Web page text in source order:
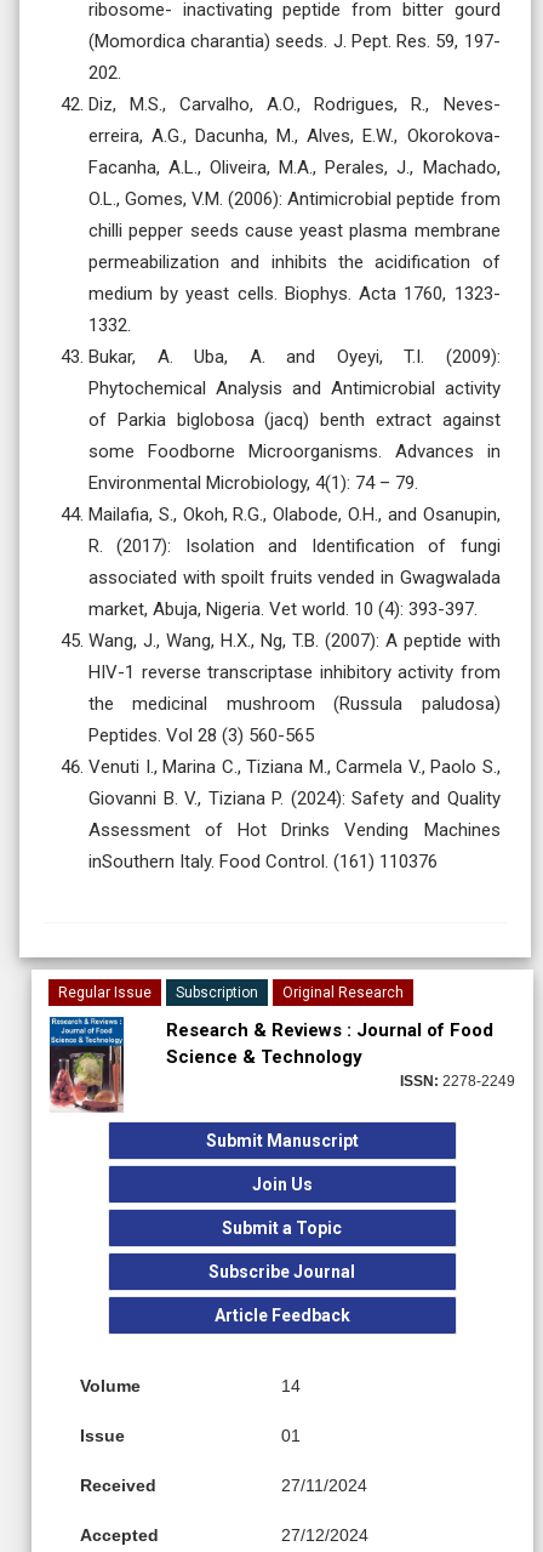
ribosome- inactivating peptide from bitter gourd
(Momordica charantia) seeds. J. Pept. Res. 59, 197-
202.
Diz, M.S., Carvalho, A.O., Rodrigues, R., Neves-
erreira, A.G., Dacunha, M., Alves, E.W., Okorokova-
Facanha, A.L., Oliveira, M.A., Perales, J., Machado,
O.L., Gomes, V.M. (2006): Antimicrobial peptide from
chilli pepper seeds cause yeast plasma membrane
permeabilization and inhibits the acidification of
medium by yeast cells. Biophys. Acta 1760, 1323-
1332.
Bukar, A. Uba, A. and Oyeyi, T.I. (2009):
Phytochemical Analysis and Antimicrobial activity
of Parkia biglobosa (jacq) benth extract against
some Foodborne Microorganisms. Advances in
Environmental Microbiology, 4(1): 74 – 79.
Mailafia, S., Okoh, R.G., Olabode, O.H., and Osanupin,
R. (2017): Isolation and Identification of fungi
associated with spoilt fruits vended in Gwagwalada
market, Abuja, Nigeria. Vet world. 10 (4): 393-397.
Wang, J., Wang, H.X., Ng, T.B. (2007): A peptide with
HIV-1 reverse transcriptase inhibitory activity from
the medicinal mushroom (Russula paludosa)
Peptides. Vol 28 (3) 560-565
Venuti I., Marina C., Tiziana M., Carmela V., Paolo S.,
Giovanni B. V., Tiziana P. (2024): Safety and Quality
Assessment of Hot Drinks Vending Machines
inSouthern Italy. Food Control. (161) 110376
Regular Issue Subscription Original Research
Research & Reviews : Journal of Food
Science & Technology
ISSN: 2278-2249
Submit Manuscript
Join Us
Submit a Topic
Subscribe Journal
Article Feedback
Volume 14
Issue 01
Received 27/11/2024
Accepted 27/12/2024